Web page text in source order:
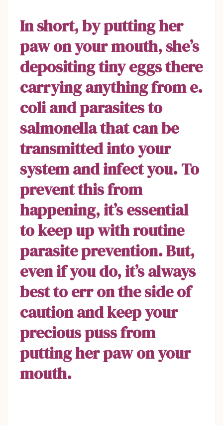
In short, by putting her
paw on your mouth, she’s
depositing tiny eggs there
carrying anything from e.
coli and parasites to
salmonella that can be
transmitted into your
system and infect you. To
prevent this from
happening, it’s essential
to keep up with routine
parasite prevention. But,
even if you do, it’s always
best to err on the side of
caution and keep your
precious puss from
putting her paw on your
mouth.